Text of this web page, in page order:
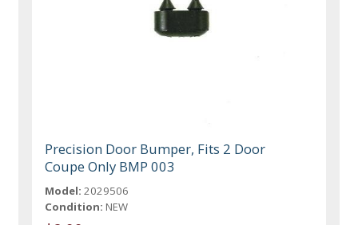
Precision Door Bumper, Fits 2 Door
Coupe Only BMP 003
Model: 2029506
Condition: NEW